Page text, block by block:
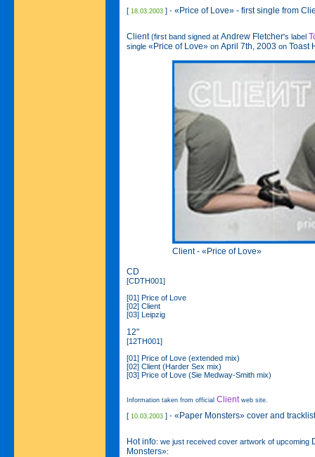
[ 18.03.2003 ] - «Price of Love» - first single from
Client(first band signed at Andrew Fletcher's label
single «Price of Love» on April 7th, 2003 on Toast
Client - «Price of Love»
CD
[CDTH001]
[01] Price of Love
[02] Client
[03] Leipzig
12"
[12TH001]
[01] Price of Love (extended mix)
[02] Client (Harder Sex mix)
[03] Price of Love (Sie Medway-Smith mix)
Information taken from official Client web site.
[ 10.03.2003 ] - «Paper Monsters» cover and
Hot info: we just received cover artwork of upcoming
Monsters»: